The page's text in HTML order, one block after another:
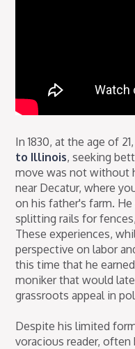
In 1830, at the age of 21,
to Illinois, seeking
move was not without
near Decatur, where
on his father's farm.
splitting rails for
These experiences,
perspective on labor
this time that he
moniker that would
grassroots appeal in
Despite his limited
voracious reader,